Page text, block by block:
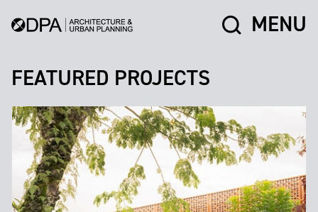
MENU
FEATURED PROJECTS